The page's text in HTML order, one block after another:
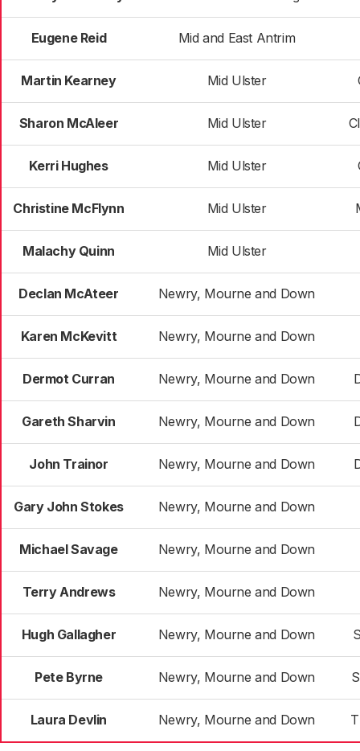
Eugene Reid Mid and East Antrim
Martin Kearney Mid Ulster
Sharon McAleer Mid Ulster
Kerri Hughes Mid Ulster
Christine McFlynn Mid Ulster
Malachy Quinn Mid Ulster
Declan McAteer Newry, Mourne and Down
Karen McKevitt Newry, Mourne and Down
Dermot Curran Newry, Mourne and Down
Gareth Sharvin Newry, Mourne and Down
John Trainor Newry, Mourne and Down
Gary John Stokes Newry, Mourne and Down
Michael Savage Newry, Mourne and Down
Terry Andrews Newry, Mourne and Down
Hugh Gallagher Newry, Mourne and Down
Pete Byrne Newry, Mourne and Down
Laura Devlin Newry, Mourne and Down